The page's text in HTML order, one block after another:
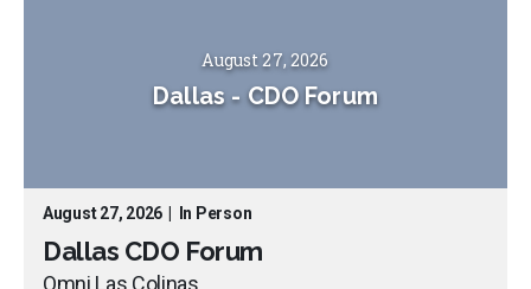
August 27, 2026
Dallas - CDO Forum
August 27, 2026 In Person
Dallas CDO Forum